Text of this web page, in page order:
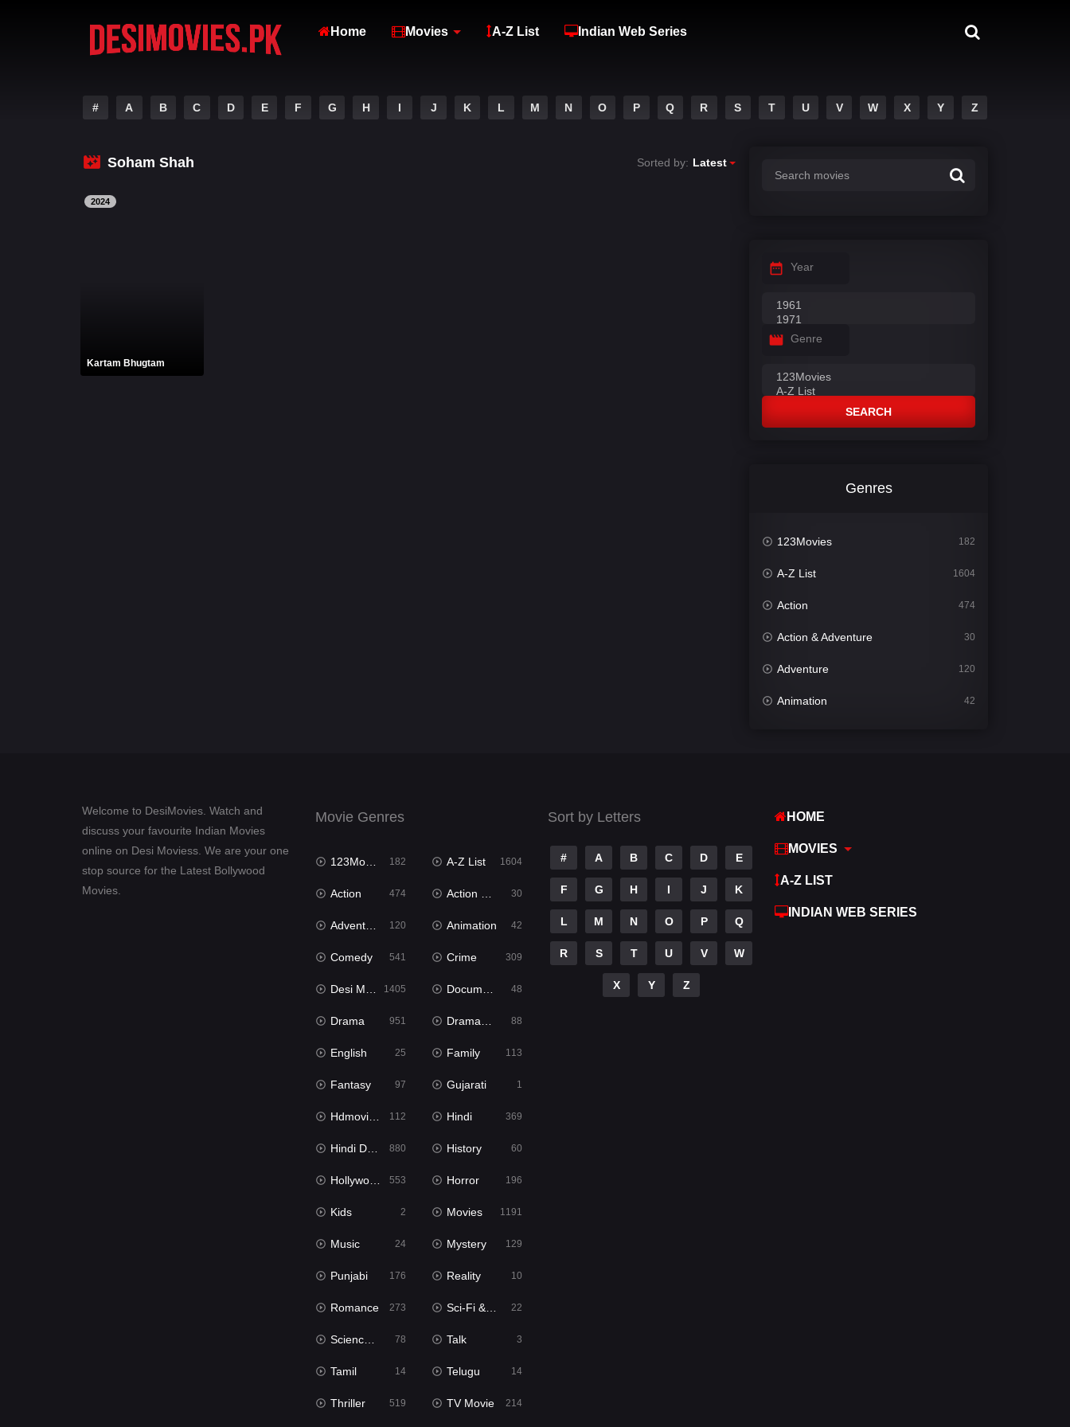
Home Movies A-Z List Indian Web Series
# A B C D E F G H I J K L M N O P Q R S T U V W X Y Z
Soham Shah Sorted by: Latest
2024
Kartam Bhugtam
Year
Genre
SEARCH
Genres
123Movies 182
A-Z List 1604
Action 474
Action & Adventure 30
Adventure 120
Animation 42
Welcome to DesiMovies. Watch and
discuss your favourite Indian Movies
online on Desi Moviess. We are your one
stop source for the Latest Bollywood
Movies.
Movie Genres
123Movies 182 A-Z List 1604
Action 474 Action & Adventure 30
Adventure 120 Animation 42
Comedy 541 Crime 309
Desi Movies 1405 Documentary 48
Drama 951 Dramacool 88
English 25 Family 113
Fantasy 97 Gujarati 1
Hdmovie2 112 Hindi 369
Hindi Dubbed 880 History 60
Hollywood Movies 553 Horror 196
Kids 2 Movies 1191
Music 24 Mystery 129
Punjabi 176 Reality 10
Romance 273 Sci-Fi & Fantasy 22
Science Fiction 78 Talk 3
Tamil 14 Telugu 14
Thriller 519 TV Movie 214
Sort by Letters
# A B C D E
F G H I J K
L M N O P Q
R S T U V W
X Y Z
HOME
MOVIES
A-Z LIST
INDIAN WEB SERIES